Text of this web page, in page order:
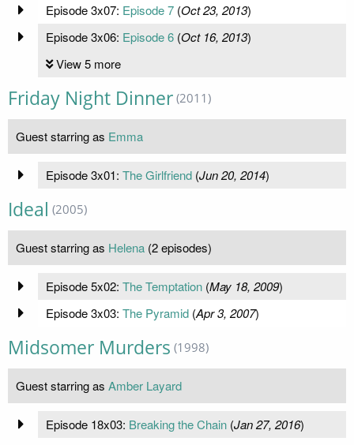
Episode 3x07: Episode 7(Oct 23, 2013)
Episode 3x06: Episode 6(Oct 16, 2013)
View 5 more
Friday Night Dinner (2011)
Guest starring as Emma
Episode 3x01: The Girlfriend(Jun 20, 2014)
Ideal (2005)
Guest starring as Helena (2 episodes)
Episode 5x02: The Temptation(May 18, 2009)
Episode 3x03: The Pyramid(Apr 3, 2007)
Midsomer Murders (1998)
Guest starring as Amber Layard
Episode 18x03: Breaking the Chain(Jan 27, 2016)